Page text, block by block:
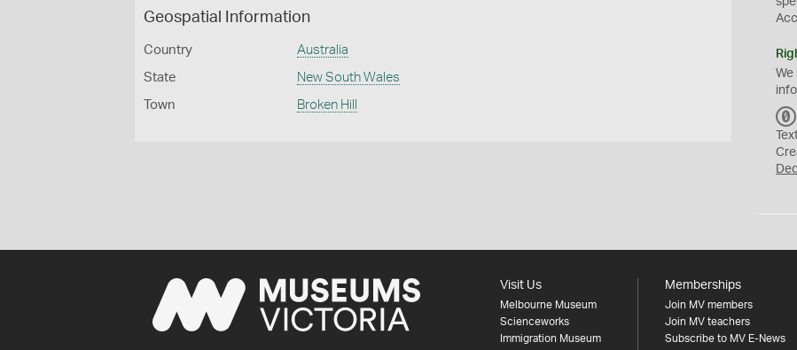
Geospatial Information
Country Australia
State New South Wales
Town Broken Hill
Visit Us
Melbourne Museum
Scienceworks
Immigration Museum
Memberships
Join MV members
Join MV teachers
Subscribe to MV E-News